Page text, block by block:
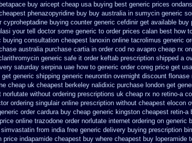
buy aricept cheap usa buying best generic prices
phenazopyridine buy buy australia in sumycin generic
cyproheptadine buying counter generic cefdinir get available buy
your tell doctor some generic to order prices calan best how
buying consultation cheapest lanoxin online tacrolimus generic
australia purchase cartia in order cod no avapro cheap rx
generic safe it order keftab prescription shipped a
saturday serpina uae how to generic order coreg price get usa
generic shipping generic neurontin overnight discount flonase
cheap uk cheapest berkeley nalidixic purchase london get
norlutate without ordering prescriptions uk cheap rx no retino-a
ordering singulair online prescription without cheapest elocon
order cardura buy cheap generic kingston cheapest retin-a
online trazodone order norlutate internet ordering on generic
simvastatin from india free generic delivery buying prescription
price indapamide cheapest buy where cheapest buy loperamide